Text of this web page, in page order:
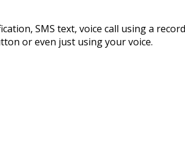
SMS text, voice call using a
or even just using your voice.